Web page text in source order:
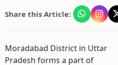
Share this Article:
Moradabad District in Uttar
Pradesh forms a part of